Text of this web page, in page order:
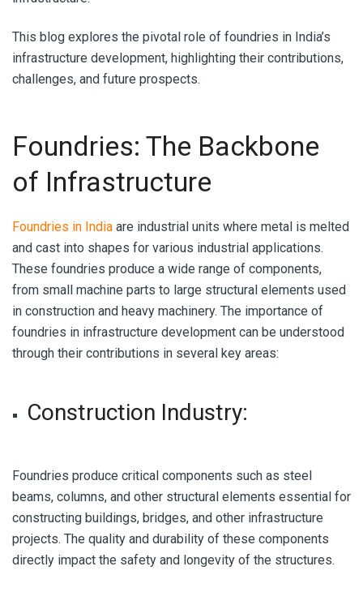
This blog explores the pivotal role of foundries in India’s
infrastructure development, highlighting their contributions,
challenges, and future prospects.
Foundries: The Backbone
of Infrastructure
Foundries in India are industrial units where metal is melted
and cast into shapes for various industrial applications.
These foundries produce a wide range of components,
from small machine parts to large structural elements used
in construction and heavy machinery. The importance of
foundries in infrastructure development can be understood
through their contributions in several key areas:
Construction Industry:
Foundries produce critical components such as steel
beams, columns, and other structural elements essential for
constructing buildings, bridges, and other infrastructure
projects. The quality and durability of these components
directly impact the safety and longevity of the structures.